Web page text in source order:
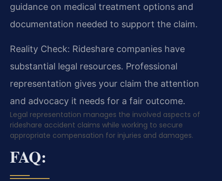
guidance on medical treatment options and
documentation needed to support the claim.
Reality Check: Rideshare companies have
substantial legal resources. Professional
representation gives your claim the attention
and advocacy it needs for a fair outcome.
Legal representation manages the involved aspects of
rideshare accident claims while working to secure
appropriate compensation for injuries and damages.
FAQ: